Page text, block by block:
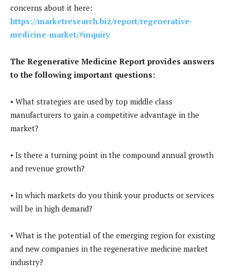
concerns about it here:
https://marketresearch.biz/report/regenerative-
medicine-market/#inquiry
The Regenerative Medicine Report provides answers
to the following important questions:
• What strategies are used by top middle class
manufacturers to gain a competitive advantage in the
market?
• Is there a turning point in the compound annual growth
and revenue growth?
• In which markets do you think your products or services
will be in high demand?
• What is the potential of the emerging region for existing
and new companies in the regenerative medicine market
industry?